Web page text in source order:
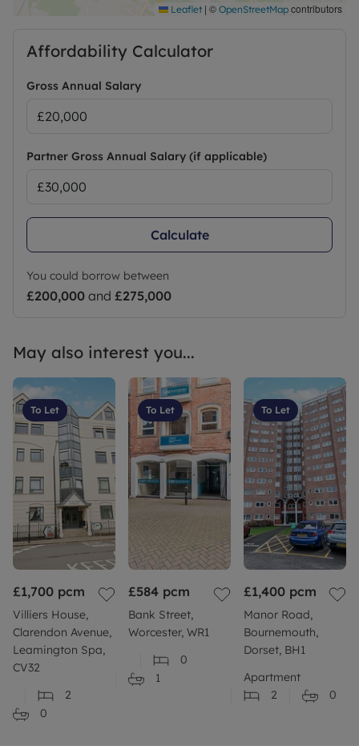
Leaflet | © OpenStreetMap contributors
Affordability Calculator
Gross Annual Salary
Partner Gross Annual Salary (if applicable)
Calculate
You could borrow between
£200,000 and £275,000
May also interest you...
To Let
£1,700 pcm
Villiers House,
Clarendon Avenue,
Leamington Spa,
CV32
2
0
To Let
£584 pcm
Bank Street,
Worcester, WR1
0
1
To Let
£1,400 pcm
Manor Road,
Bournemouth,
Dorset, BH1
Apartment
2
0